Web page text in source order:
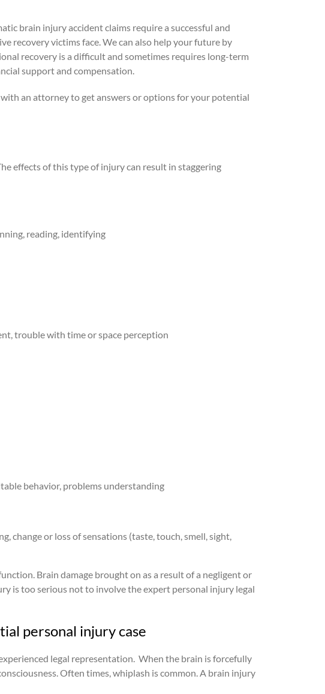
brain injury accident claims require a successful and
recovery victims face. We can also help your future by
recovery is a difficult and sometimes requires long-term
support and compensation.
an attorney to get answers or options for your potential
effects of this type of injury can result in staggering
reading, identifying
trouble with time or space perception
behavior, problems understanding
change or loss of sensations (taste, touch, smell, sight,
Brain damage brought on as a result of a negligent or
is too serious not to involve the expert personal injury legal
personal injury case
legal representation. When the brain is forcefully
Often times, whiplash is common. A brain injury